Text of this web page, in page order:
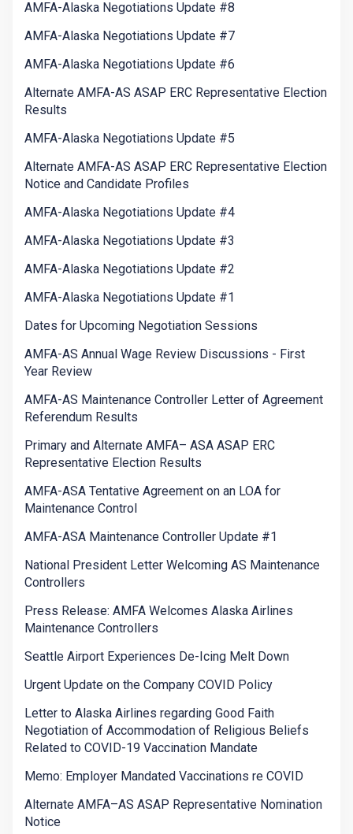
AMFA-Alaska Negotiations Update #8
AMFA-Alaska Negotiations Update #7
AMFA-Alaska Negotiations Update #6
Alternate AMFA-AS ASAP ERC Representative Election
Results
AMFA-Alaska Negotiations Update #5
Alternate AMFA-AS ASAP ERC Representative Election
Notice and Candidate Profiles
AMFA-Alaska Negotiations Update #4
AMFA-Alaska Negotiations Update #3
AMFA-Alaska Negotiations Update #2
AMFA-Alaska Negotiations Update #1
Dates for Upcoming Negotiation Sessions
AMFA-AS Annual Wage Review Discussions - First
Year Review
AMFA-AS Maintenance Controller Letter of Agreement
Referendum Results
Primary and Alternate AMFA– ASA ASAP ERC
Representative Election Results
AMFA-ASA Tentative Agreement on an LOA for
Maintenance Control
AMFA-ASA Maintenance Controller Update #1
National President Letter Welcoming AS Maintenance
Controllers
Press Release: AMFA Welcomes Alaska Airlines
Maintenance Controllers
Seattle Airport Experiences De-Icing Melt Down
Urgent Update on the Company COVID Policy
Letter to Alaska Airlines regarding Good Faith
Negotiation of Accommodation of Religious Beliefs
Related to COVID-19 Vaccination Mandate
Memo: Employer Mandated Vaccinations re COVID
Alternate AMFA–AS ASAP Representative Nomination
Notice